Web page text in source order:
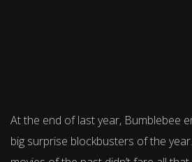
At the end of last year, Bumblebee
big surprise blockbusters of the